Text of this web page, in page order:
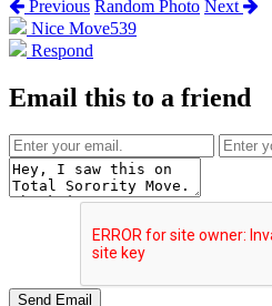
Previous Random Photo Next
Nice Move539
Respond
Email this to a friend